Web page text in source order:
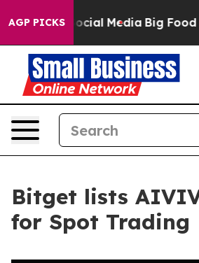
AGP PICKS
on Social Media Big Food vs.
Bitget lists
for Spot Trading